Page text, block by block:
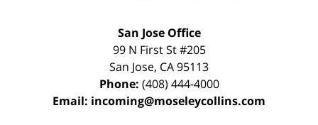
San Jose Office
99 N First St#205
San Jose, CA95113
Phone: (408) 444-4000
Email: incoming@moseleycollins.com